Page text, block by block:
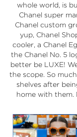
whole world, is
Chanel super
Chanel custom
yup, Chanel
cooler, a Chanel
the Chanel No. 5
better be LUXE!
the scope. So
shelves after
home with them.